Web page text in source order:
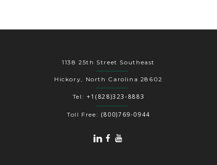
1138 25th Street Southeast
Hickory, North Carolina 28602
Tel: +1(828)323-8883
Toll Free: (800)769-0944